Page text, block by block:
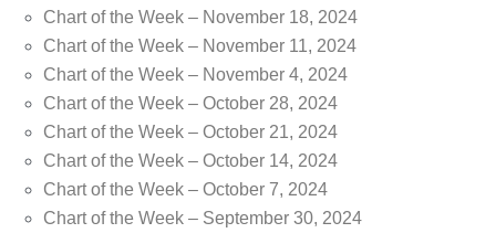
Chart of the Week – November 18, 2024
Chart of the Week – November 11, 2024
Chart of the Week – November 4, 2024
Chart of the Week – October 28, 2024
Chart of the Week – October 21, 2024
Chart of the Week – October 14, 2024
Chart of the Week – October 7, 2024
Chart of the Week – September 30, 2024